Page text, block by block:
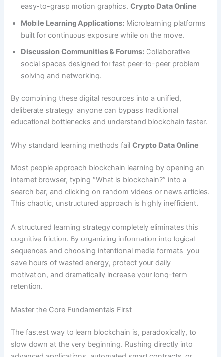
easy-to-grasp motion graphics.Crypto Data Online
Mobile Learning Applications: Microlearning platforms
built for continuous exposure while on the move.
Discussion Communities & Forums: Collaborative
social spaces designed for fast peer-to-peer problem
solving and networking.
By combining these digital resources into a unified,
deliberate strategy, anyone can bypass traditional
educational bottlenecks and understand blockchain faster.
Why standard learning methods failCrypto Data Online
Most people approach blockchain learning by opening an
internet browser, typing “What is blockchain?” into a
search bar, and clicking on random videos or news articles.
This chaotic, unstructured approach is highly inefficient.
A structured learning strategy completely eliminates this
cognitive friction. By organizing information into logical
sequences and choosing intentional media formats, you
save hours of wasted energy, protect your daily
motivation, and dramatically increase your long-term
retention.
Master the Core Fundamentals First
The fastest way to learn blockchain is, paradoxically, to
slow down at the very beginning. Rushing directly into